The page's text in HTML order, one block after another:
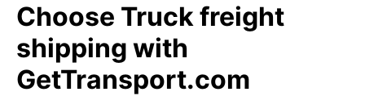
Choose Truck freight
shipping with
GetTransport.com